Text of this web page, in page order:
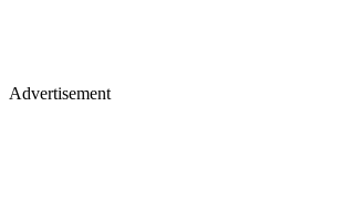
Advertisement